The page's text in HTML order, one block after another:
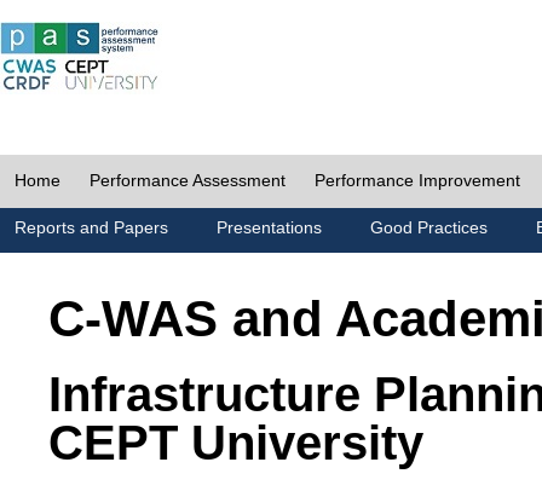
Home Performance Assessment Performance Improvement
Reports and Papers Presentations Good Practices
C-WAS and
Infrastructure
CEPT University